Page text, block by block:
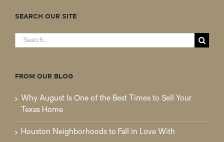
SEARCH OUR SITE
Search
for:
FROM OUR BLOG
Why August Is One of the Best Times to Sell Your
Texas Home
Houston Neighborhoods to Fall in Love With